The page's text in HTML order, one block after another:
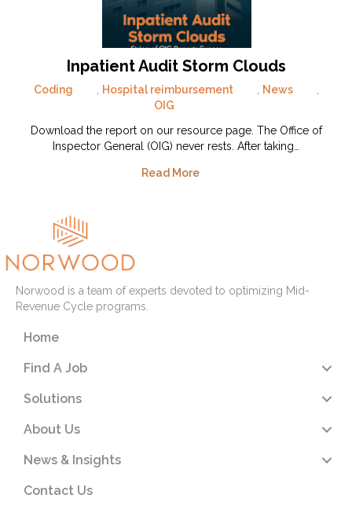
Inpatient Audit Storm Clouds
Coding Hospital reimbursement News
OIG
Download the report on our resource page. The Office of
Inspector General (OIG) never rests. After taking…
Read More
Norwood is a team of experts devoted to optimizing Mid-
Revenue Cycle programs.
Home
Find A Job
Solutions
About Us
News & Insights
Contact Us